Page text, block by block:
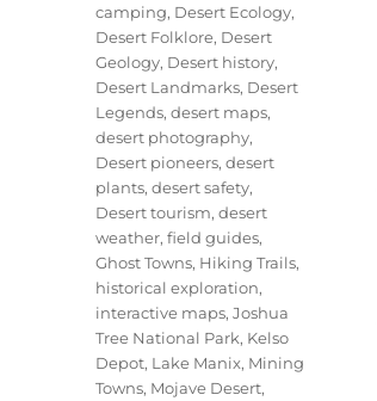
camping, Desert Ecology,
Desert Folklore, Desert
Geology, Desert history,
Desert Landmarks, Desert
Legends,desert maps,
desert photography,
Desert pioneers,desert
plants,desert safety,
Desert tourism,desert
weather,field guides,
Ghost Towns, Hiking Trails,
historical exploration,
interactive maps,Joshua
Tree National Park, Kelso
Depot, Lake Manix, Mining
Towns, Mojave Desert,